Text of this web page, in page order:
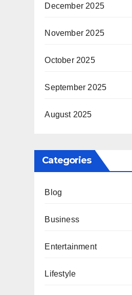
December 2025
November 2025
October 2025
September 2025
August 2025
Categories
Blog
Business
Entertainment
Lifestyle